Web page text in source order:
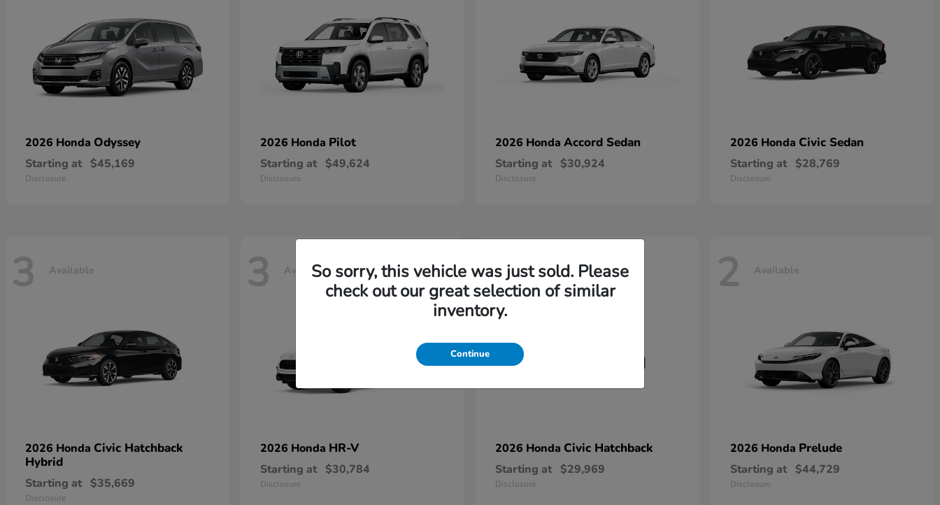
2026 Honda Odyssey
Starting at $45,169
Disclosure
2026 Honda Pilot
Starting at $49,624
Disclosure
2026 Honda Accord Sedan
Starting at $30,924
Disclosure
2026 Honda Civic Sedan
Starting at $28,769
Disclosure
3 Available
2026 Honda Civic Hatchback
Hybrid
Starting at $35,669
Disclosure
3 Available
2026 Honda HR-V
Starting at $30,784
Disclosure
2 Available
2026 Honda Civic Hatchback
Starting at $29,969
Disclosure
2 Available
2026 Honda Prelude
Starting at $44,729
Disclosure
So sorry, this vehicle was just sold. Please
check out our great selection of similar
inventory.
Continue